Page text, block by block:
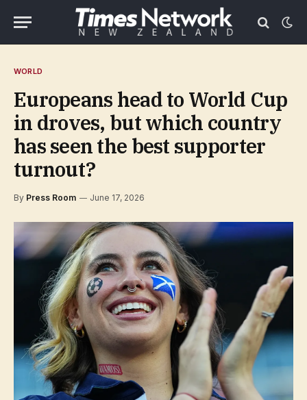
WORLD
Europeans head to World Cup
in droves, but which country
has seen the best supporter
turnout?
By Press Room June 17, 2026